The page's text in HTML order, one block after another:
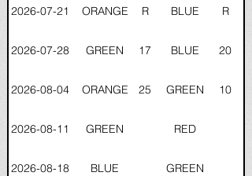
2026-07-21 ORANGE R BLUE R
2026-07-28 GREEN 17 BLUE 20
2026-08-04 ORANGE 25 GREEN 10
2026-08-11 GREEN RED
2026-08-18 BLUE GREEN